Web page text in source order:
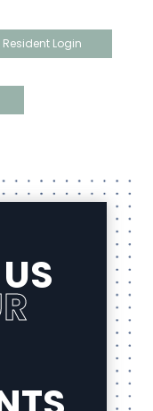
Resident Login